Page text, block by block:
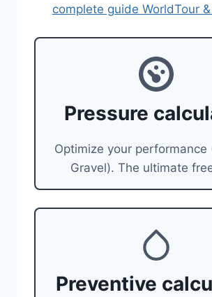
complete guide WorldTour
Pressure
Optimize your performance
Gravel). The ultimate
Preventive